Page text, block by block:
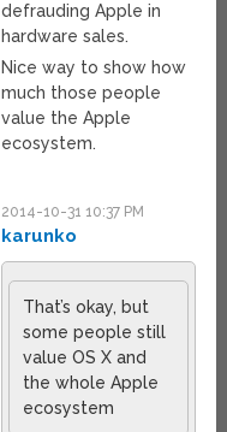
defrauding Apple in
hardware sales.
Nice way to show how
much those people
value the Apple
ecosystem.
2014-10-31 10:37 PM
karunko
That’s okay, but
some people still
value OS X and
the whole Apple
ecosystem